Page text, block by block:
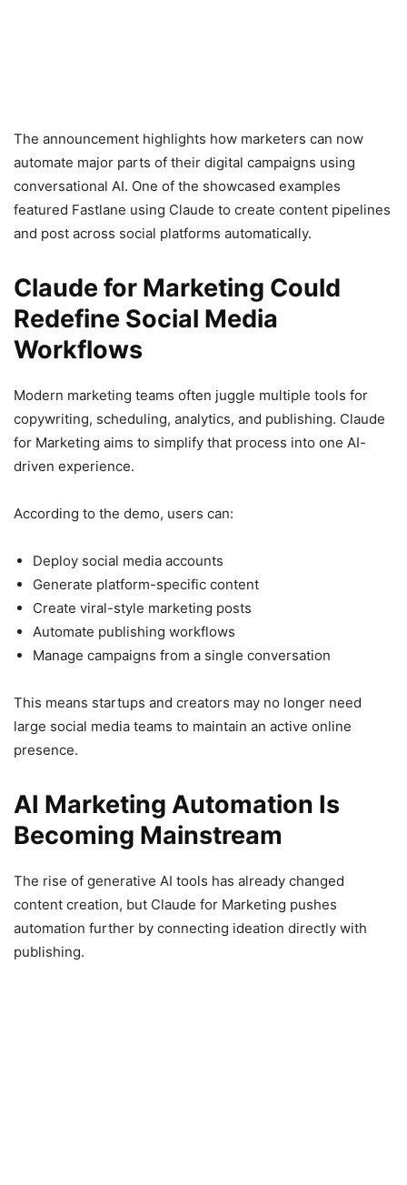
The announcement highlights how marketers can now
automate major parts of their digital campaigns using
conversational AI. One of the showcased examples
featured Fastlane using Claude to create content pipelines
and post across social platforms automatically.
Claude for Marketing Could
Redefine Social Media
Workflows
Modern marketing teams often juggle multiple tools for
copywriting, scheduling, analytics, and publishing. Claude
for Marketing aims to simplify that process into one AI-
driven experience.
According to the demo, users can:
Deploy social media accounts
Generate platform-specific content
Create viral-style marketing posts
Automate publishing workflows
Manage campaigns from a single conversation
This means startups and creators may no longer need
large social media teams to maintain an active online
presence.
AI Marketing Automation Is
Becoming Mainstream
The rise of generative AI tools has already changed
content creation, but Claude for Marketing pushes
automation further by connecting ideation directly with
publishing.